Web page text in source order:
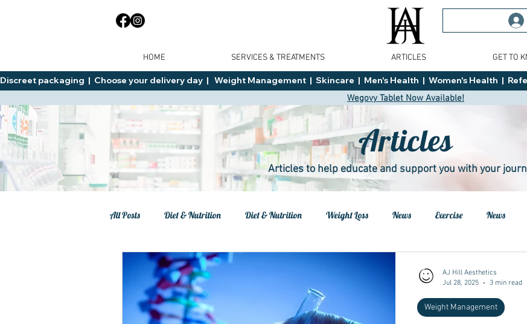
HOME SERVICES & TREATMENTS ARTICLES GET TO
Discreet packaging  |  Choose your delivery day  |   Weight Management  |  Skincare  |  Men's Health  |  Women's Health  |
Wegovy Tablet Now Available!
Articles
Articles to help educate and support you with your
All Posts Diet & Nutrition Diet & Nutrition Weight Loss News Exercise News
Tips General Advice
Healthy Food Ideas Wegovy Weight Management
Weight Management
AJ Hill Aesthetics
Jul 28, 2025
3 min read